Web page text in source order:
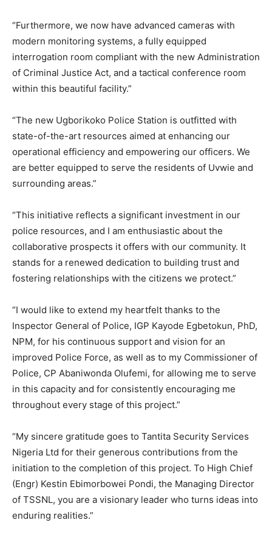
“Furthermore, we now have advanced cameras with
modern monitoring systems, a fully equipped
interrogation room compliant with the new Administration
of Criminal Justice Act, and a tactical conference room
within this beautiful facility.”
“The new Ugborikoko Police Station is outfitted with
state-of-the-art resources aimed at enhancing our
operational efficiency and empowering our officers. We
are better equipped to serve the residents of Uvwie and
surrounding areas.”
“This initiative reflects a significant investment in our
police resources, and I am enthusiastic about the
collaborative prospects it offers with our community. It
stands for a renewed dedication to building trust and
fostering relationships with the citizens we protect.”
“I would like to extend my heartfelt thanks to the
Inspector General of Police, IGP Kayode Egbetokun, PhD,
NPM, for his continuous support and vision for an
improved Police Force, as well as to my Commissioner of
Police, CP Abaniwonda Olufemi, for allowing me to serve
in this capacity and for consistently encouraging me
throughout every stage of this project.”
“My sincere gratitude goes to Tantita Security Services
Nigeria Ltd for their generous contributions from the
initiation to the completion of this project. To High Chief
(Engr) Kestin Ebimorbowei Pondi, the Managing Director
of TSSNL, you are a visionary leader who turns ideas into
enduring realities.”